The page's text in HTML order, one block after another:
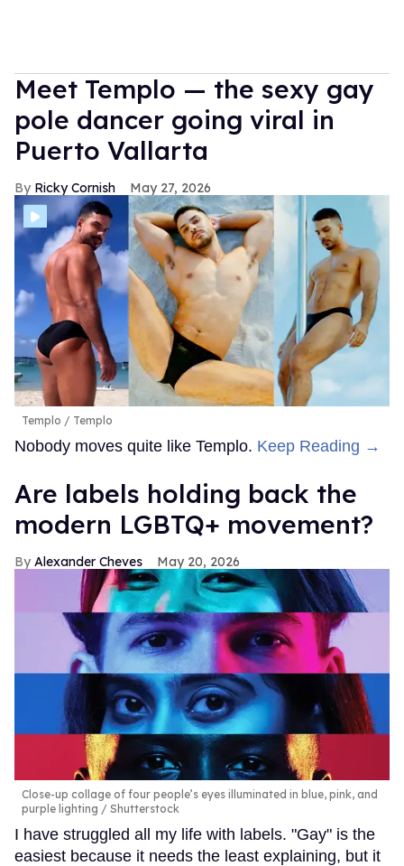
Meet Templo — the sexy gay
pole dancer going viral in
Puerto Vallarta
Ricky Cornish May 27, 2026
Templo Templo
Nobody moves quite like Templo. Keep Reading →
Are labels holding back the
modern LGBTQ+ movement?
Alexander Cheves May 20, 2026
Close-up collage of four people’s eyes illuminated in blue, pink, and
purple lighting
Shutterstock
I have struggled all my life with labels. "Gay" is the
easiest because it needs the least explaining, but it